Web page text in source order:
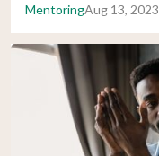
MentoringAug 13, 2023